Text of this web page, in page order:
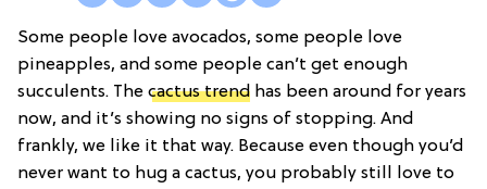
Some people love avocados, some people love
pineapples, and some people can’t get enough
succulents. The cactus trend has been around for years
now, and it’s showing no signs of stopping. And
frankly, we like it that way. Because even though you’d
never want to hug a cactus, you probably still love to